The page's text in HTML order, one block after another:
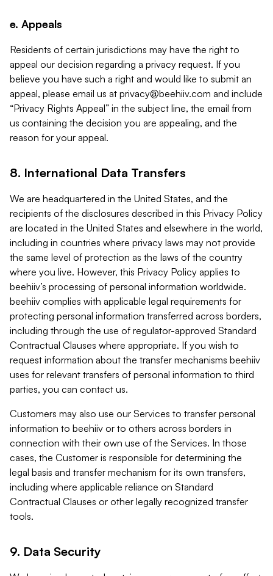
e. Appeals
Residents of certain jurisdictions may have the right to
appeal our decision regarding a privacy request. If you
believe you have such a right and would like to submit an
appeal, please email us at privacy@beehiiv.com and include
“Privacy Rights Appeal” in the subject line, the email from
us containing the decision you are appealing, and the
reason for your appeal.
8. International Data Transfers
We are headquartered in the United States, and the
recipients of the disclosures described in this Privacy Policy
are located in the United States and elsewhere in the world,
including in countries where privacy laws may not provide
the same level of protection as the laws of the country
where you live. However, this Privacy Policy applies to
beehiiv’s processing of personal information worldwide.
beehiiv complies with applicable legal requirements for
protecting personal information transferred across borders,
including through the use of regulator-approved Standard
Contractual Clauses where appropriate. If you wish to
request information about the transfer mechanisms beehiiv
uses for relevant transfers of personal information to third
parties, you can contact us.
Customers may also use our Services to transfer personal
information to beehiiv or to others across borders in
connection with their own use of the Services. In those
cases, the Customer is responsible for determining the
legal basis and transfer mechanism for its own transfers,
including where applicable reliance on Standard
Contractual Clauses or other legally recognized transfer
tools.
9. Data Security